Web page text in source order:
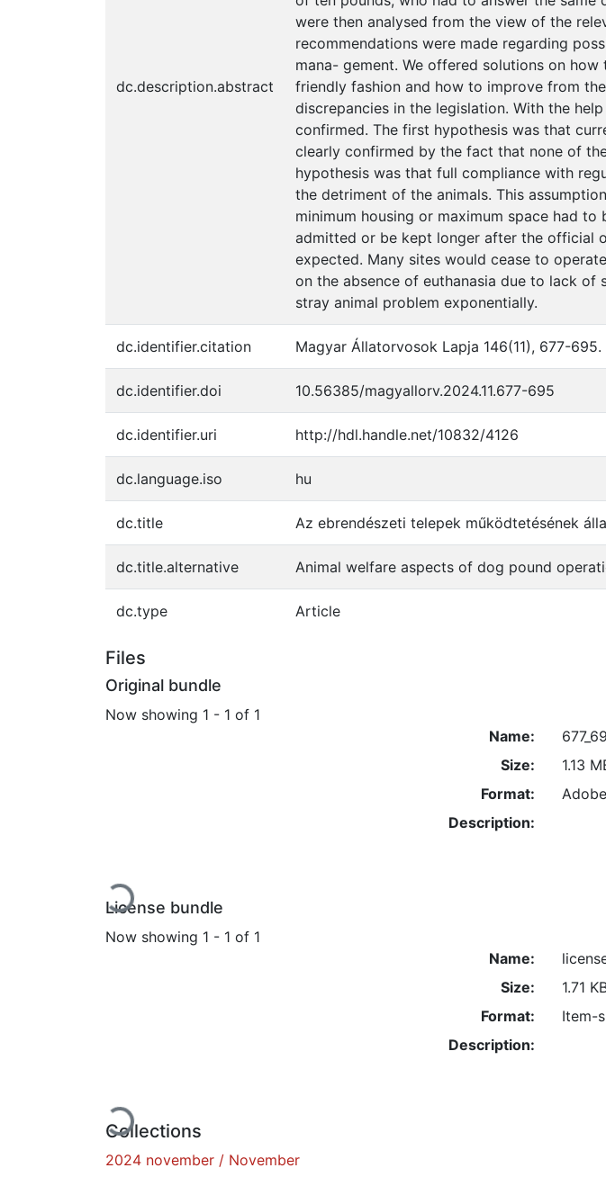
dc.description.abstract
were then analysed from the view of the
recommendations were made regarding
mana- gement. We offered solutions on
friendly fashion and how to improve from
discrepancies in the legislation. With the
confirmed. The first hypothesis was that
clearly confirmed by the fact that none of
hypothesis was that full compliance with
the detriment of the animals. This
minimum housing or maximum space had
admitted or be kept longer after the official
expected. Many sites would cease to
on the absence of euthanasia due to lack of
stray animal problem exponentially.
dc.identifier.citation Magyar Állatorvosok Lapja 146(11), 677-
dc.identifier.doi 10.56385/magyallorv.2024.11.677-695
dc.identifier.uri http://hdl.handle.net/10832/4126
dc.language.iso hu
dc.title Az ebrendészeti telepek működtetésének
dc.title.alternative Animal welfare aspects of dog pound
dc.type Article
Files
Original bundle
Now showing 1 - 1 of 1
Loading...
Name:
Size:
1.13
Format:
Description:
License bundle
Now showing 1 - 1 of 1
Loading...
Name:
Size:
1.71
Format:
Item-
Description:
Collections
2024 november / November